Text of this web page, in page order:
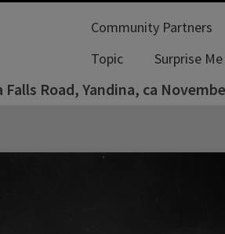
Community Partners
Topic
Surprise Me
Road, Yandina, ca